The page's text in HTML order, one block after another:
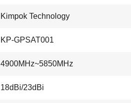
Kimpok Technology
KP-GPSAT001
4900MHz~5850MHz
18dBi/23dBi